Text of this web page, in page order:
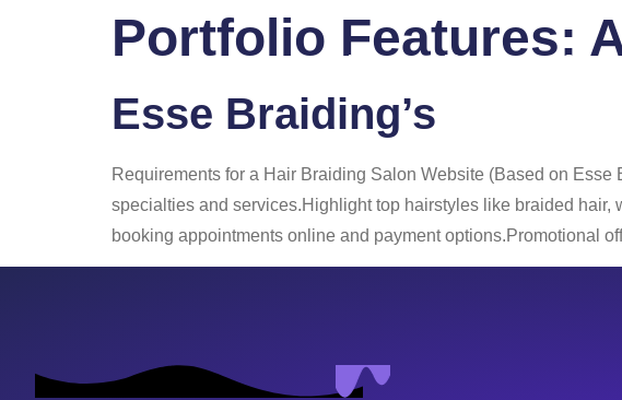
Home About Us
Portfolio Features:
Esse Braiding’s
Requirements for a Hair Braiding Salon Website (Based on Esse
specialties and services.Highlight top hairstyles like braided
booking appointments online and payment options.Promotional